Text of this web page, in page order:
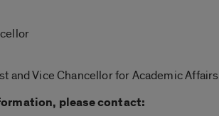
and Vice Chancellor for Academic Affairs
please contact: